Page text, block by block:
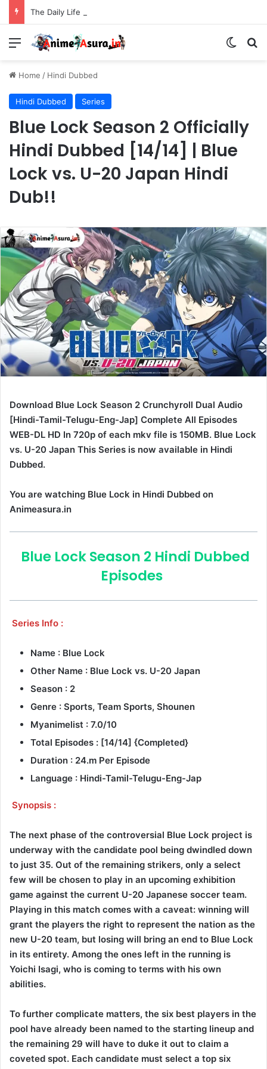
Menu
Home / Hindi Dubbed
Hindi Dubbed Series
Blue Lock Season 2 Officially
Hindi Dubbed [14/14] | Blue
Lock vs. U-20 Japan Hindi
Dub!!
Download Blue Lock Season 2 Crunchyroll Dual Audio
[Hindi-Tamil-Telugu-Eng-Jap] Complete All Episodes
WEB-DL HD In 720p of each mkv file is 150MB. Blue Lock
vs. U-20 Japan This Series is now available in Hindi
Dubbed.
You are watching Blue Lock in Hindi Dubbed on
Animeasura.in
Blue Lock Season 2 Hindi Dubbed
Episodes
Series Info :
Name : Blue Lock
Other Name : Blue Lock vs. U-20 Japan
Season : 2
Genre : Sports, Team Sports, Shounen
Myanimelist : 7.0/10
Total Episodes : [14/14] {Completed}
Duration : 24.m Per Episode
Language : Hindi-Tamil-Telugu-Eng-Jap
Synopsis :
The next phase of the controversial Blue Lock project is
underway with the candidate pool being dwindled down
to just 35. Out of the remaining strikers, only a select
few will be chosen to play in an upcoming exhibition
game against the current U-20 Japanese soccer team.
Playing in this match comes with a caveat: winning will
grant the players the right to represent the nation as the
new U-20 team, but losing will bring an end to Blue Lock
in its entirety. Among the ones left in the running is
Yoichi Isagi, who is coming to terms with his own
abilities.
To further complicate matters, the six best players in the
pool have already been named to the starting lineup and
the remaining 29 will have to duke it out to claim a
coveted spot. Each candidate must select a top six